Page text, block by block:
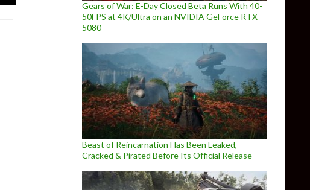
Gears of War: E-Day Closed Beta Runs With 40-
50FPS at 4K/Ultra on an NVIDIA GeForce RTX
5080
Beast of Reincarnation Has Been Leaked,
Cracked & Pirated Before Its Official Release